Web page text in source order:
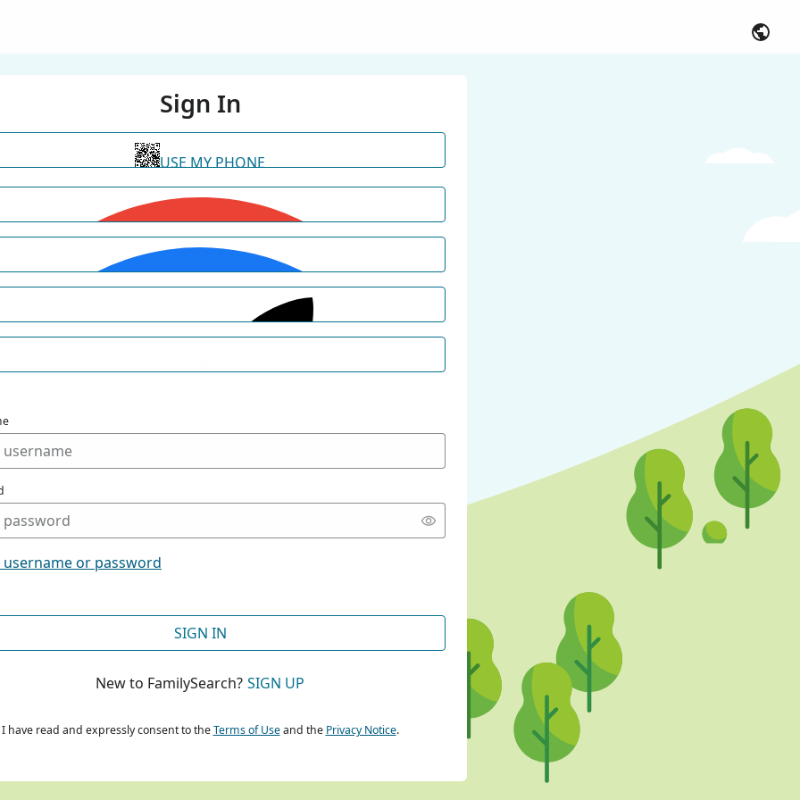
Sign In
USE MY PHONE
CONTINUE WITH GOOGLE
CONTINUE WITH FACEBOOK
or password
SIGN IN
New to FamilySearch? SIGN UP
I have read and expressly consent to theTerms of Useand the Privacy Notice.